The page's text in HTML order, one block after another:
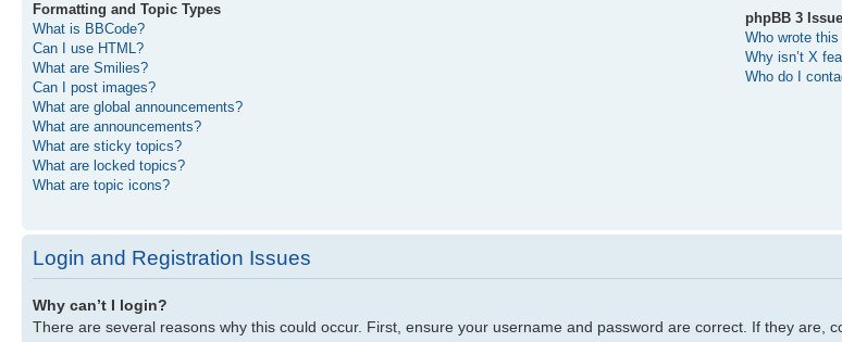
Formatting and Topic Types
What is BBCode?
Can I use HTML?
What are Smilies?
Can I post images?
What are global announcements?
What are announcements?
What are sticky topics?
What are locked topics?
What are topic icons?
phpBB 3
Who wrote
Why isn’t X
Who do I
Login and Registration Issues
Why can’t I login?
There are several reasons why this could occur. First, ensure your username and password are correct. If they are,